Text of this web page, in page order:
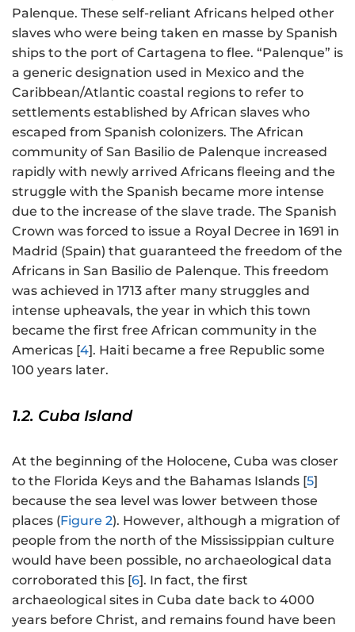
Palenque. These self-reliant Africans helped other
slaves who were being taken en masse by Spanish
ships to the port of Cartagena to flee. “Palenque” is
a generic designation used in Mexico and the
Caribbean/Atlantic coastal regions to refer to
settlements established by African slaves who
escaped from Spanish colonizers. The African
community of San Basilio de Palenque increased
rapidly with newly arrived Africans fleeing and the
struggle with the Spanish became more intense
due to the increase of the slave trade. The Spanish
Crown was forced to issue a Royal Decree in 1691 in
Madrid (Spain) that guaranteed the freedom of the
Africans in San Basilio de Palenque. This freedom
was achieved in 1713 after many struggles and
intense upheavals, the year in which this town
became the first free African community in the
Americas [4]. Haiti became a free Republic some
100 years later.
1.2. Cuba Island
At the beginning of the Holocene, Cuba was closer
to the Florida Keys and the Bahamas Islands [5]
because the sea level was lower between those
places (Figure 2). However, although a migration of
people from the north of the Mississippian culture
would have been possible, no archaeological data
corroborated this [6]. In fact, the first
archaeological sites in Cuba date back to 4000
years before Christ, and remains found have been